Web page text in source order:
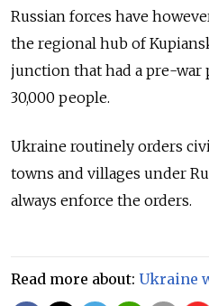
Russian forces have
the regional hub of
junction that had a pre-war
30,000 people.
Ukraine routinely orders
towns and villages under
always enforce the orders.
Read more about: Ukraine